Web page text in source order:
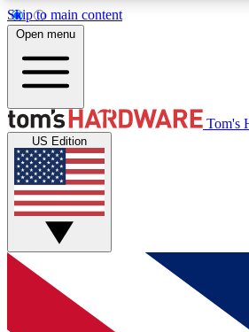
Skip to main content
MEMBER
Get started with free access to
discussions.
BECOME A
Open menu
Tom's
US Edition